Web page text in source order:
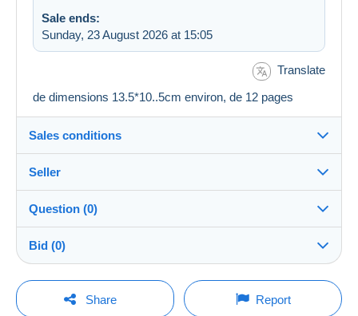
Sale ends:
Sunday, 23 August 2026 at 15:05
Translate
de dimensions 13.5*10..5cm environ, de 12 pages
Sales conditions
Dispatch after payment within 4 days
Return costs to be borne by the
buyer.
Seller
astadell30100%(9502x)
PRO
Shop
Question (0)
You must open a session to ask a question.
Bid (0)
There will be a one minute extension to the sale if a
bid is placed less than one minute before the end of
the auction.
Share Report